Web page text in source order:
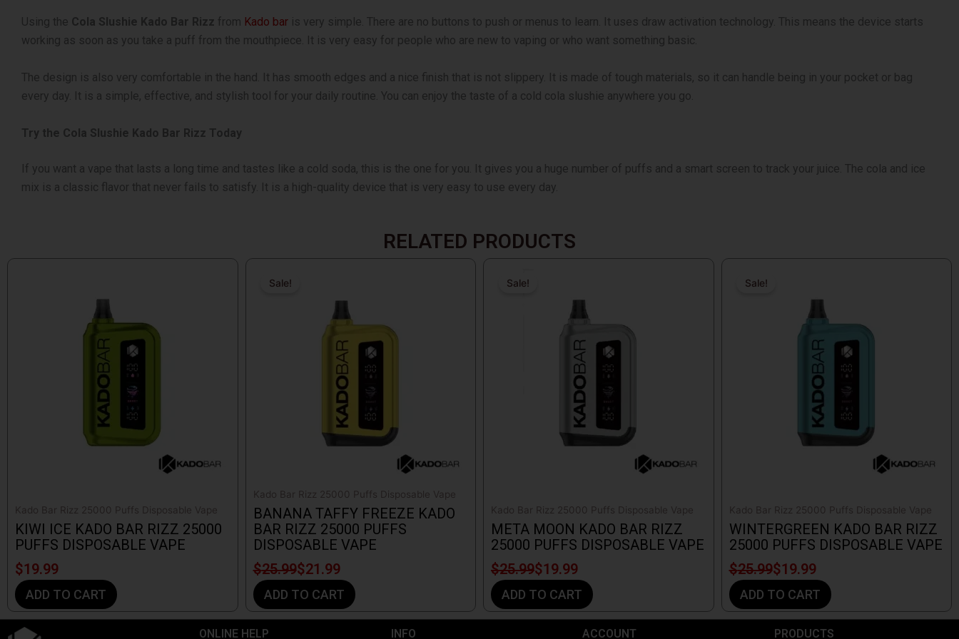
Using the Cola Slushie Kado Bar Rizz from Kado bar is very simple. There are no buttons to push or menus to learn. It uses draw activation technology. This means the device starts
working as soon as you take a puff from the mouthpiece. It is very easy for people who are new to vaping or who want something basic.
The design is also very comfortable in the hand. It has smooth edges and a nice finish that is not slippery. It is made of tough materials, so it can handle being in your pocket or bag
every day. It is a simple, effective, and stylish tool for your daily routine. You can enjoy the taste of a cold cola slushie anywhere you go.
Try the Cola Slushie Kado Bar Rizz Today
If you want a vape that lasts a long time and tastes like a cold soda, this is the one for you. It gives you a huge number of puffs and a smart screen to track your juice. The cola and ice
mix is a classic flavor that never fails to satisfy. It is a high-quality device that is very easy to use every day.
RELATED PRODUCTS
Kado Bar Rizz 25000 Puffs Disposable Vape
KIWI ICE KADO BAR RIZZ 25000
PUFFS DISPOSABLE VAPE
$19.99
ADD TO CART
Sale!
Sale!
Kado Bar Rizz 25000 Puffs Disposable Vape
BANANA TAFFY FREEZE KADO
BAR RIZZ 25000 PUFFS
DISPOSABLE VAPE
$25.99
price
$21.99
price
ADD TO CART
Sale!
Sale!
Kado Bar Rizz 25000 Puffs Disposable Vape
META MOON KADO BAR RIZZ
25000 PUFFS DISPOSABLE VAPE
$25.99
price
$19.99
price
ADD TO CART
Sale!
Sale!
Kado Bar Rizz 25000 Puffs Disposable Vape
WINTERGREEN KADO BAR RIZZ
25000 PUFFS DISPOSABLE VAPE
$25.99
price
$19.99
price
ADD TO CART
ONLINE HELP INFO​ ACCOUNT​ PRODUCTS